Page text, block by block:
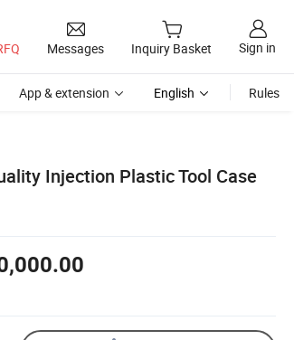
Messages Inquiry Basket Sign in
App & extension English Rules
Injection Plastic Tool Case